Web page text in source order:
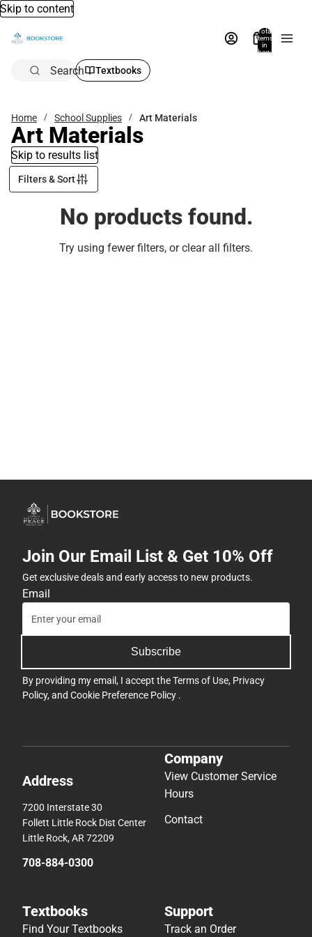
Skip to content
Total
items
in
bag:
Search Textbooks
Home School Supplies Art Materials
Art Materials
Skip to results list
Filters & Sort
No products found.
Try using fewer filters, orclear all filters.
Join Our Email List & Get 10% Off
Get exclusive deals and early access to new products.
Email
Subscribe
By providing my email, I accept theTerms of Use, Privacy
Policy, and Cookie Preference Policy .
Address
7200 Interstate 30
Follett Little Rock Dist Center
Little Rock, AR 72209
708-884-0300
Company
View Customer Service
Hours
Contact
Textbooks
Find Your Textbooks
Support
Track an Order